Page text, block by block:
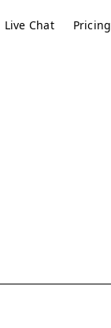
Live Chat Pricing